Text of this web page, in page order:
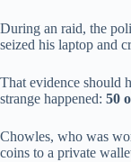
During an raid, the
seized his laptop and
That evidence should
strange happened: 50
Chowles, who was
coins to a private